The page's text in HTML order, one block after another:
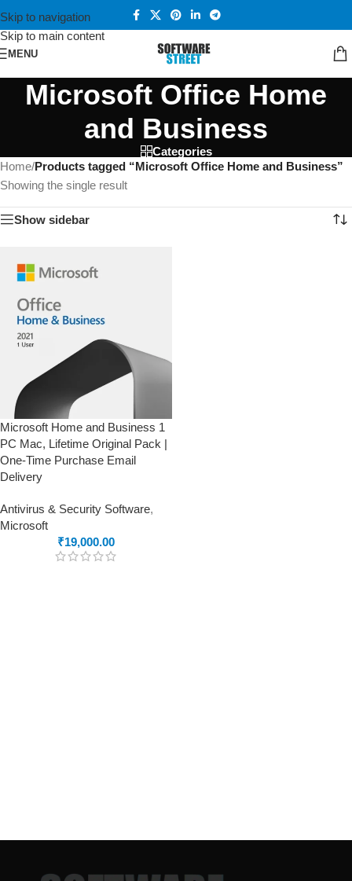
Skip to navigation
Skip to main content
MENU
Microsoft Office Home
and Business
Categories
Home/Products tagged “Microsoft Office Home and Business”
Showing the single result
Show sidebar
Microsoft Home and Business 1
PC Mac, Lifetime Original Pack |
One-Time Purchase Email
Delivery
Antivirus & Security Software,
Microsoft
₹19,000.00